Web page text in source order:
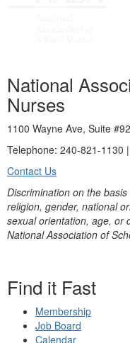
National
Nurses
1100 Wayne Ave, Suite
Telephone: 240-821-1130
Contact Us
Discrimination on the
religion, gender, national
sexual orientation, age, or
National Association of
Find it Fast
Membership
Job Board
Calendar